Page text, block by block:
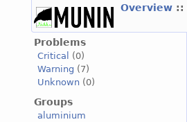
Overview ::
Problems
Critical
(0)
Warning (7)
Unknown (0)
Groups
aluminium